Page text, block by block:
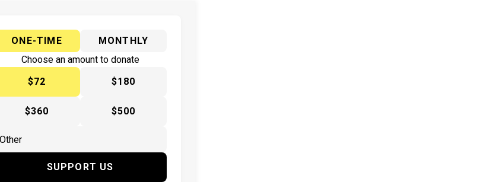
ONE-TIME
MONTHLY
Choose an amount to donate
$72
$180
$360 $500
SUPPORT US